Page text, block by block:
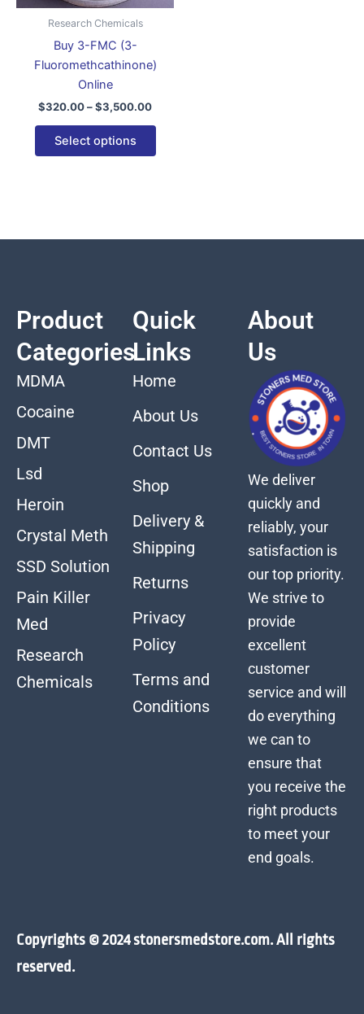
Research Chemicals
Buy 3-FMC (3-
Fluoromethcathinone)
Online
$320.00–$3,500.00
Select options
the
Product
Categories
MDMA
Cocaine
DMT
Lsd
Heroin
Crystal Meth
SSD Solution
Pain Killer
Med
Research
Chemicals
Quick
Links
Home
About Us
Contact Us
Shop
Delivery &
Shipping
Returns
Privacy
Policy
Terms and
Conditions
About
Us
We deliver
quickly and
reliably, your
satisfaction is
our top priority.
We strive to
provide
excellent
customer
service and will
do everything
we can to
ensure that
you receive the
right products
to meet your
end goals.
Copyrights © 2024 stonersmedstore.com. All rights
reserved.